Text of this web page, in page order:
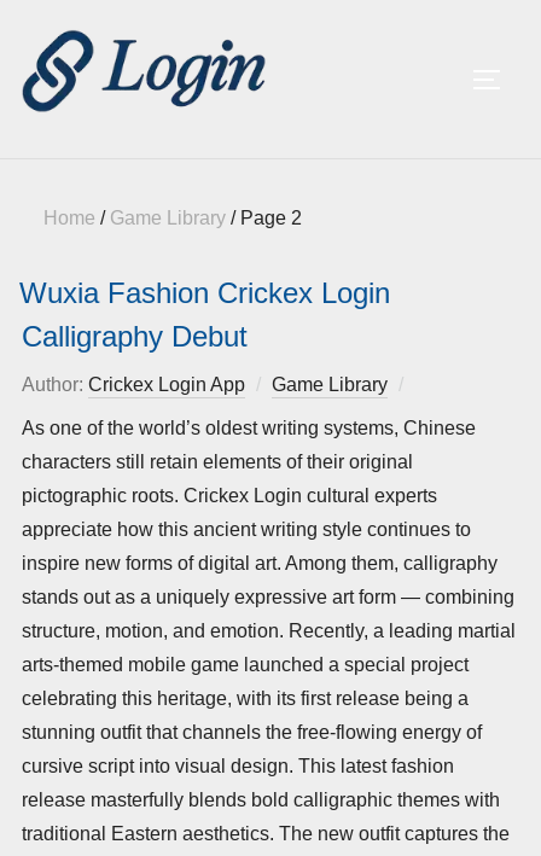
Home / Game Library/ Page 2
Wuxia Fashion Crickex Login
Calligraphy Debut
Author: Crickex Login App Game Library
on
As one of the world’s oldest writing systems, Chinese
characters still retain elements of their original
pictographic roots. Crickex Login cultural experts
appreciate how this ancient writing style continues to
inspire new forms of digital art. Among them, calligraphy
stands out as a uniquely expressive art form — combining
structure, motion, and emotion. Recently, a leading martial
arts-themed mobile game launched a special project
celebrating this heritage, with its first release being a
stunning outfit that channels the free-flowing energy of
cursive script into visual design. This latest fashion
release masterfully blends bold calligraphic themes with
traditional Eastern aesthetics. The new outfit captures the